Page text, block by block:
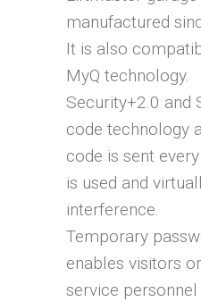
manufactured
It is also
MyQ technology.
Security+2.0 and
code technology
code is sent
is used and
interference.
Temporary
enables visitors
service